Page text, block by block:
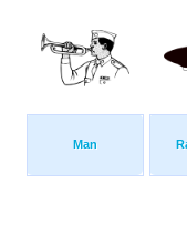
Man